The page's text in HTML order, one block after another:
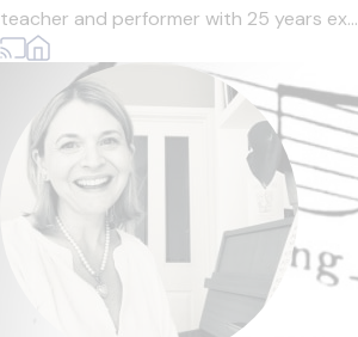
teacher and performer with 25 years ex...